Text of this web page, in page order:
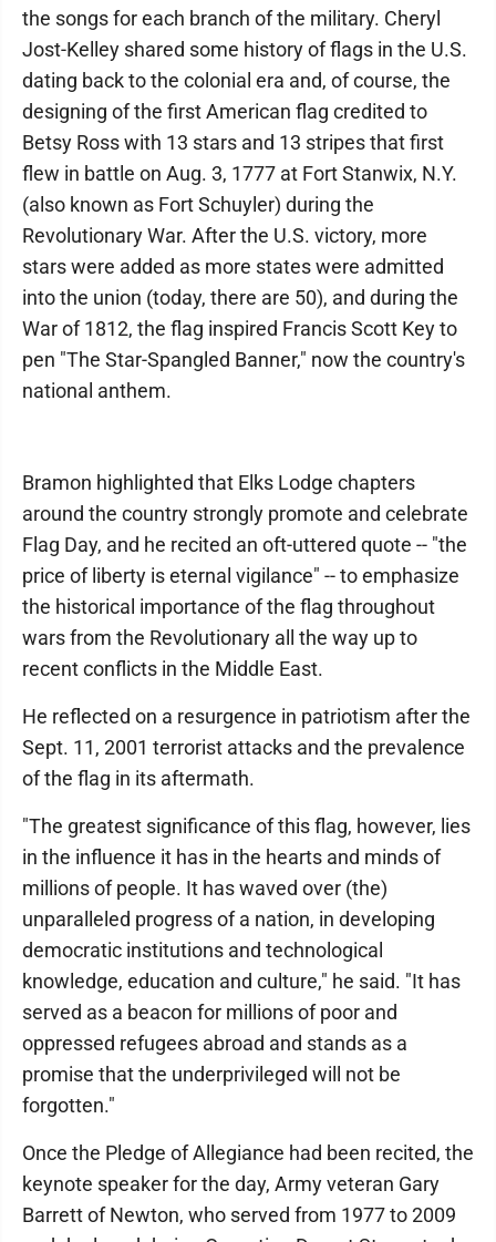
the songs for each branch of the military. Cheryl
Jost-Kelley shared some history of flags in the U.S.
dating back to the colonial era and, of course, the
designing of the first American flag credited to
Betsy Ross with 13 stars and 13 stripes that first
flew in battle on Aug. 3, 1777 at Fort Stanwix, N.Y.
(also known as Fort Schuyler) during the
Revolutionary War. After the U.S. victory, more
stars were added as more states were admitted
into the union (today, there are 50), and during the
War of 1812, the flag inspired Francis Scott Key to
pen "The Star-Spangled Banner," now the country's
national anthem.
Bramon highlighted that Elks Lodge chapters
around the country strongly promote and celebrate
Flag Day, and he recited an oft-uttered quote -- "the
price of liberty is eternal vigilance" -- to emphasize
the historical importance of the flag throughout
wars from the Revolutionary all the way up to
recent conflicts in the Middle East.
He reflected on a resurgence in patriotism after the
Sept. 11, 2001 terrorist attacks and the prevalence
of the flag in its aftermath.
"The greatest significance of this flag, however, lies
in the influence it has in the hearts and minds of
millions of people. It has waved over (the)
unparalleled progress of a nation, in developing
democratic institutions and technological
knowledge, education and culture," he said. "It has
served as a beacon for millions of poor and
oppressed refugees abroad and stands as a
promise that the underprivileged will not be
forgotten."
Once the Pledge of Allegiance had been recited, the
keynote speaker for the day, Army veteran Gary
Barrett of Newton, who served from 1977 to 2009